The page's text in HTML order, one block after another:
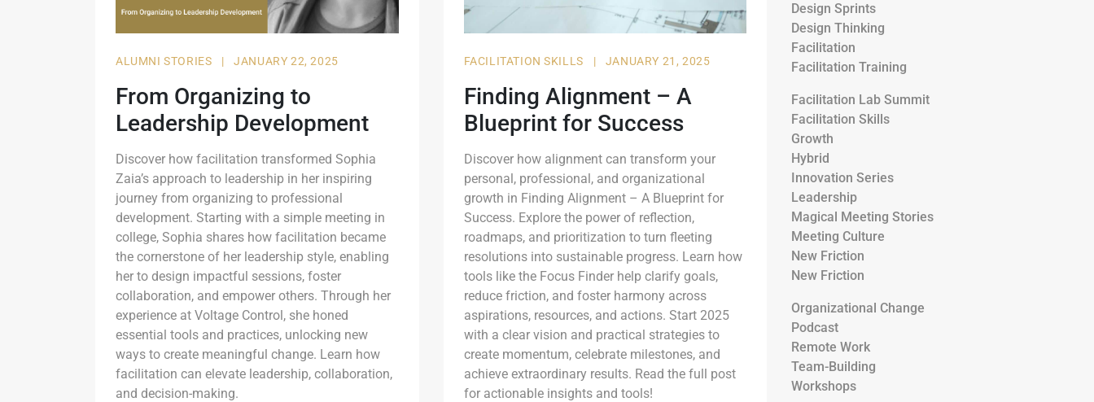
ALUMNI STORIES | JANUARY 22, 2025
From Organizing to
Leadership Development
Discover how facilitation transformed Sophia
Zaia’s approach to leadership in her inspiring
journey from organizing to professional
development. Starting with a simple meeting in
college, Sophia shares how facilitation became
the cornerstone of her leadership style, enabling
her to design impactful sessions, foster
collaboration, and empower others. Through her
experience at Voltage Control, she honed
essential tools and practices, unlocking new
ways to create meaningful change. Learn how
facilitation can elevate leadership, collaboration,
and decision-making.
FACILITATION SKILLS | JANUARY 21, 2025
Finding Alignment – A
Blueprint for Success
Discover how alignment can transform your
personal, professional, and organizational
growth in Finding Alignment – A Blueprint for
Success. Explore the power of reflection,
roadmaps, and prioritization to turn fleeting
resolutions into sustainable progress. Learn how
tools like the Focus Finder help clarify goals,
reduce friction, and foster harmony across
aspirations, resources, and actions. Start 2025
with a clear vision and practical strategies to
create momentum, celebrate milestones, and
achieve extraordinary results. Read the full post
for actionable insights and tools!
Design Sprints
Design Thinking
Facilitation
Facilitation Training
Facilitation Lab Summit
Facilitation Skills
Growth
Hybrid
Innovation Series
Leadership
Magical Meeting Stories
Meeting Culture
New Friction
New Friction
Organizational Change
Podcast
Remote Work
Team-Building
Workshops